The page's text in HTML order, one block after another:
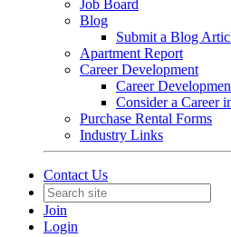
Job Board
Blog
Submit a Blog
Apartment Report
Career Development
Career
Consider a Career
Purchase Rental Forms
Industry Links
Contact Us
Join
Login